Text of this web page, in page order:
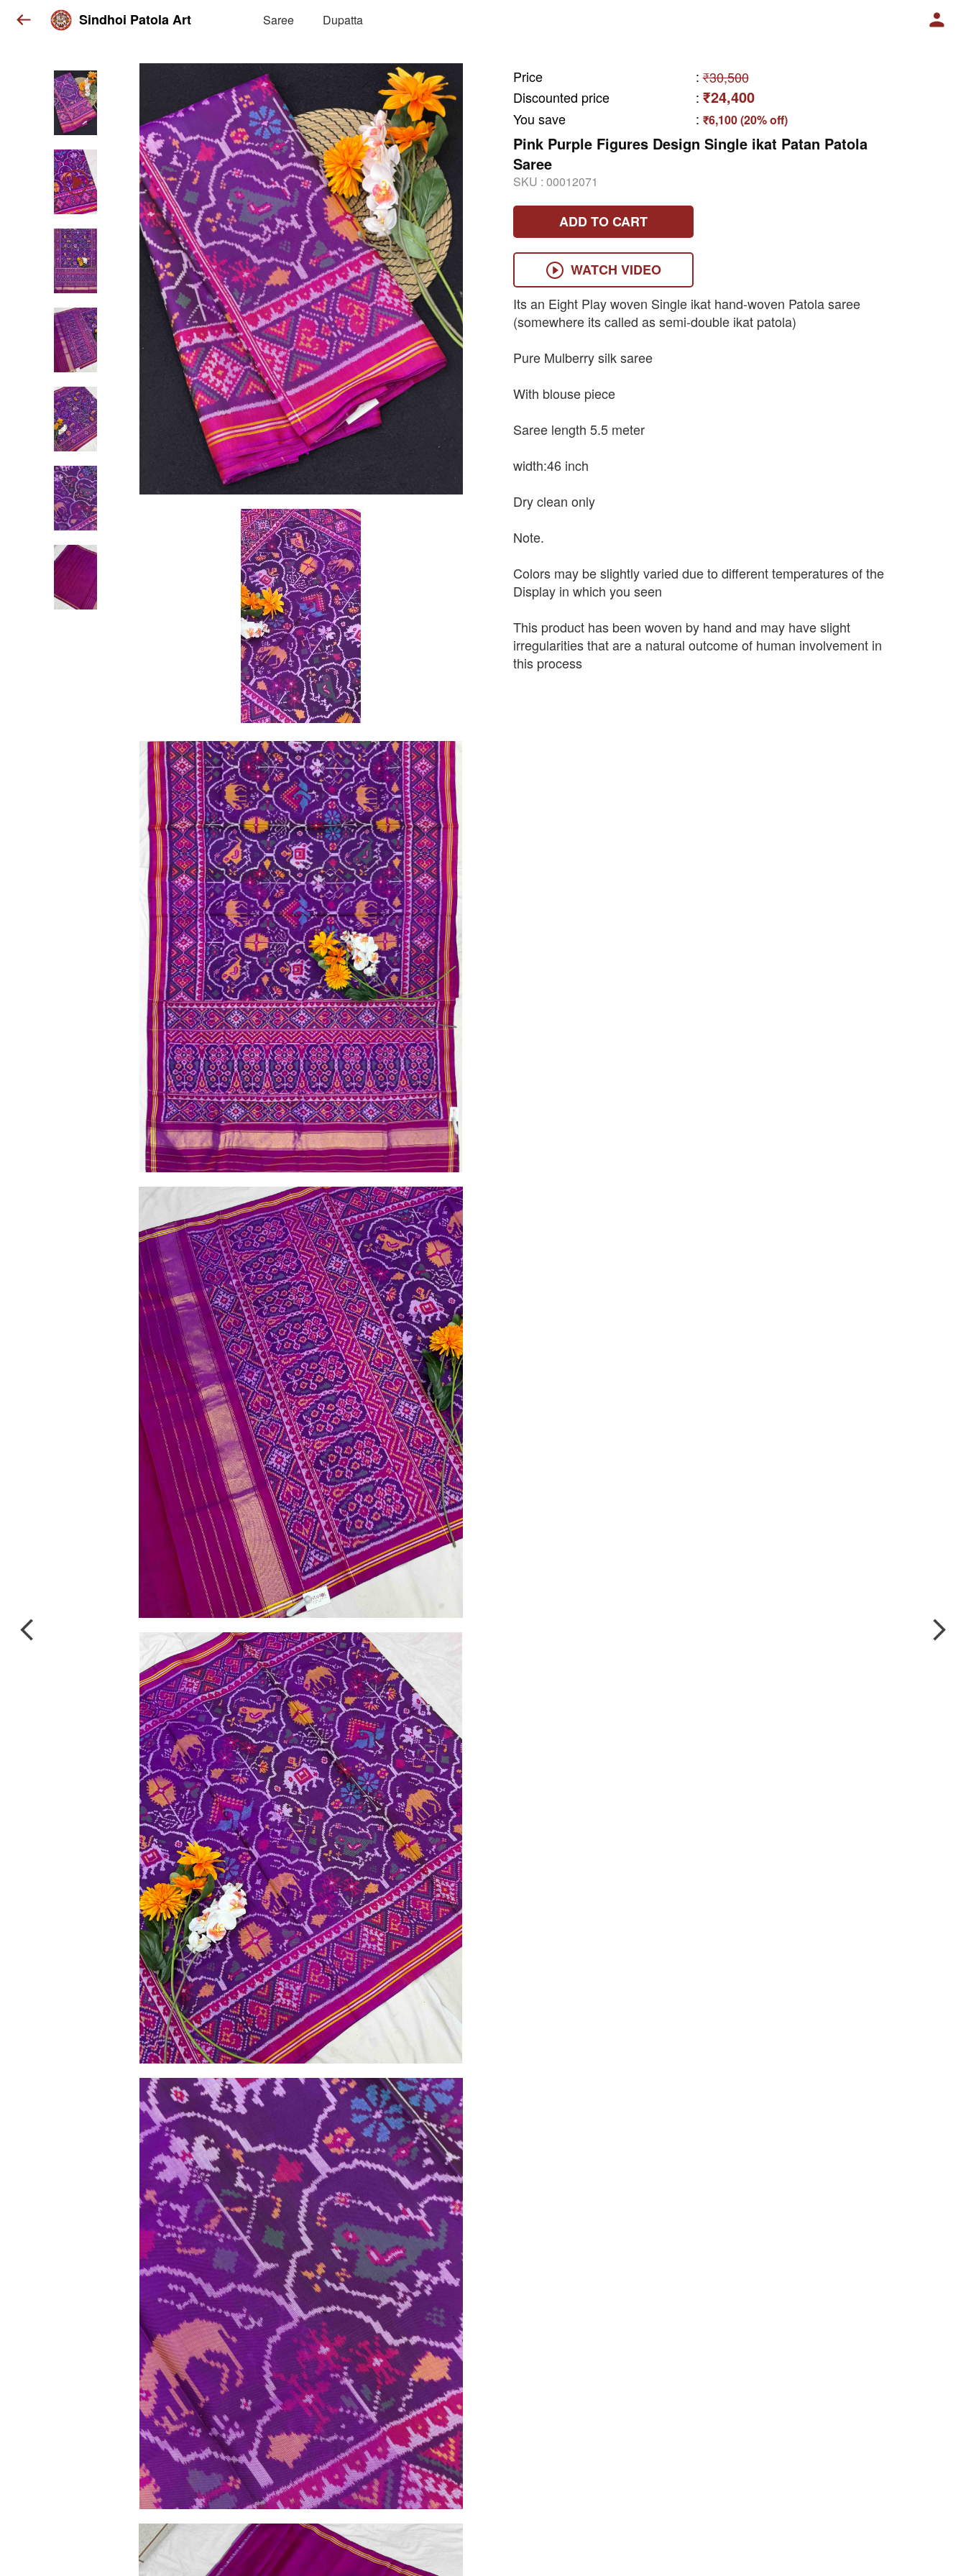
Sindhoi Patola Art Saree Dupatta
Price : ₹30,500
Discounted price
: ₹24,400
You save : ₹6,100 (20% off)
Pink Purple Figures Design Single ikat Patan Patola
Saree
SKU : 00012071
ADD TO CART
WATCH VIDEO
Its an Eight Play woven Single ikat hand-woven Patola saree
(somewhere its called as semi-double ikat patola)
Pure Mulberry silk saree
With blouse piece
Saree length 5.5 meter
width:46 inch
Dry clean only
Note.
Colors may be slightly varied due to different temperatures of the
Display in which you seen
This product has been woven by hand and may have slight
irregularities that are a natural outcome of human involvement in
this process